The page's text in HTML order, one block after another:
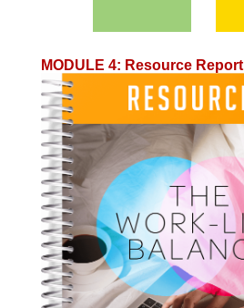
MODULE 4: Resource Report